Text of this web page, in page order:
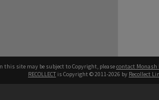
this site may be subject to Copyright, pleasecontact Monash
RECOLLECT is Copyright © 2011-2026 by Recollect